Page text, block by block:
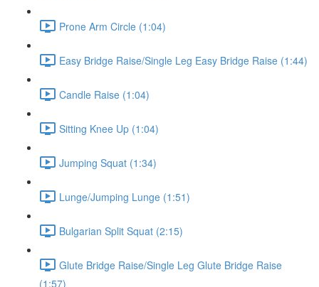
Prone Arm Circle (1:04)
Easy Bridge Raise/Single Leg Easy Bridge Raise (1:44)
Candle Raise (1:04)
Sitting Knee Up (1:04)
Jumping Squat (1:34)
Lunge/Jumping Lunge (1:51)
Bulgarian Split Squat (2:15)
Glute Bridge Raise/Single Leg Glute Bridge Raise
(1:57)